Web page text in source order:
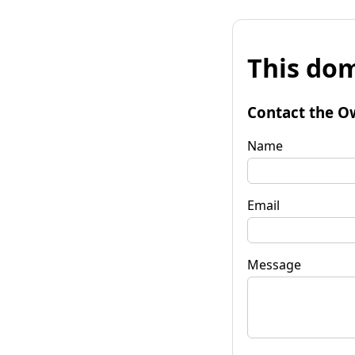
This
Contact the
Name
Email
Message